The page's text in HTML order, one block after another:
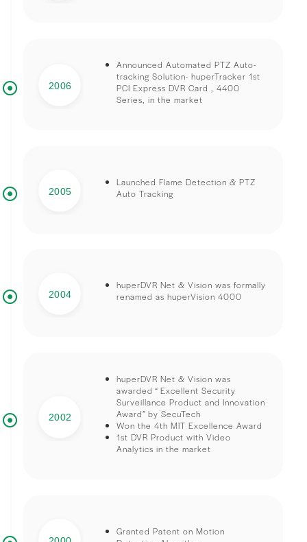
2006
Announced Automated PTZ Auto-
tracking Solution- huperTracker 1st
PCI Express DVR Card , 4400
Series, in the market
2005
Launched Flame Detection & PTZ
Auto Tracking
2004
huperDVR Net & Vision was formally
renamed as huperVision 4000
2002
huperDVR Net & Vision was
awarded “ Excellent Security
Surveillance Product and Innovation
Award” by SecuTech
Won the 4th MIT Excellence Award
1st DVR Product with Video
Analytics in the market
Granted Patent on Motion